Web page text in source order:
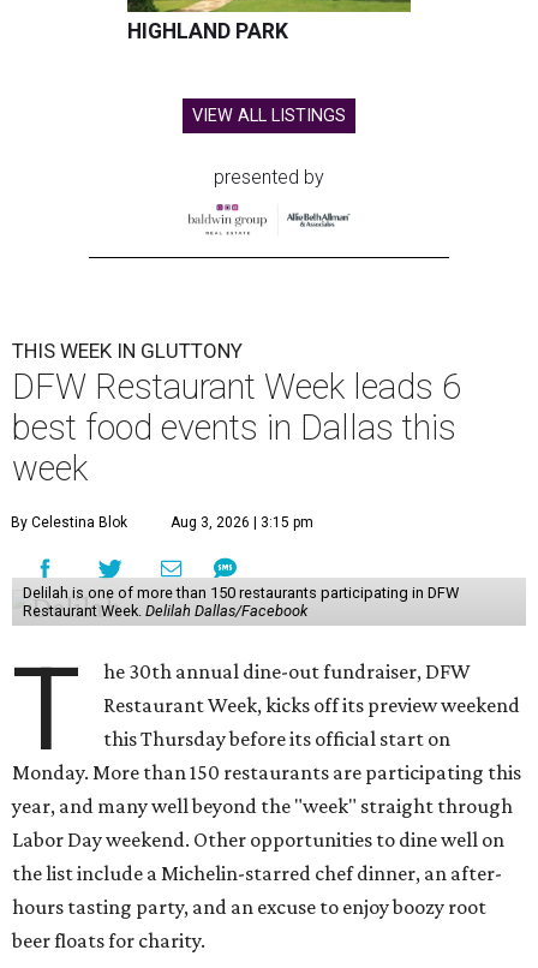
HIGHLAND PARK
VIEW ALL LISTINGS
presented by
THIS WEEK IN GLUTTONY
DFW Restaurant Week leads 6
best food events in Dallas this
week
By Celestina Blok Aug 3, 2026 | 3:15 pm
Delilah is one of more than 150 restaurants participating in DFW
Restaurant Week. Delilah Dallas/Facebook
T
he 30th annual dine-out fundraiser, DFW
Restaurant Week, kicks off its preview weekend
this Thursday before its official start on
Monday. More than 150 restaurants are participating this
year, and many well beyond the "week" straight through
Labor Day weekend. Other opportunities to dine well on
the list include a Michelin-starred chef dinner, an after-
hours tasting party, and an excuse to enjoy boozy root
beer floats for charity.